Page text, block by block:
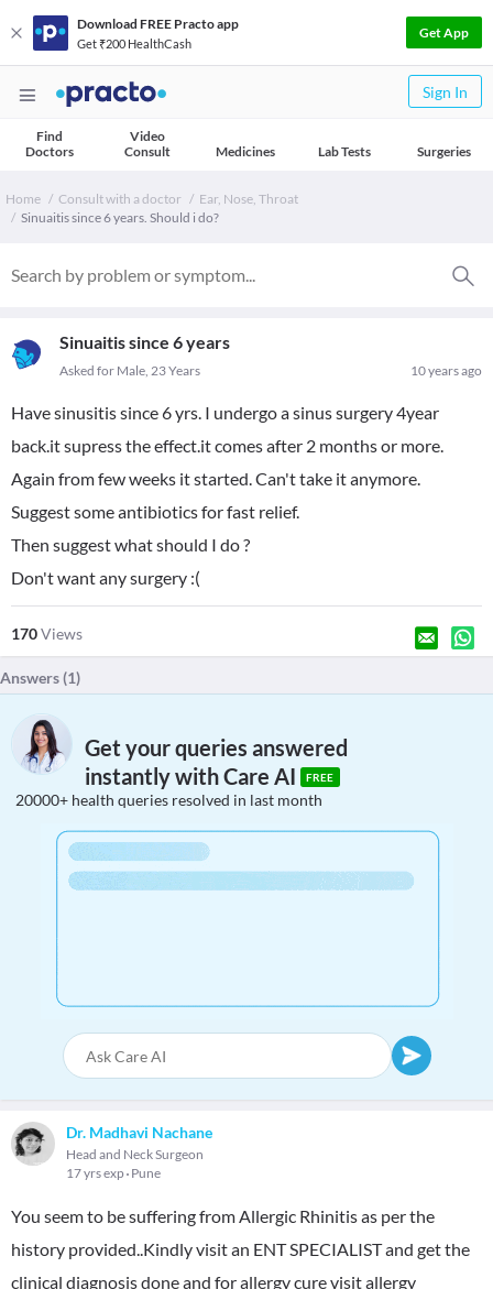
Download FREE Practo app
Get ₹200 HealthCash
Get App
Sign In
Find
Doctors
Video
Consult
Medicines Lab Tests Surgeries
Home Consult with a doctor
Ear, Nose, Throat
Sinuaitis since 6 years. Should i do?
Sinuaitis since 6 years
10 years ago
Asked for Male, 23 Years
Have sinusitis since 6 yrs. I undergo a sinus surgery 4year
back.it supress the effect.it comes after 2 months or more.
Again from few weeks it started. Can't take it anymore.
Suggest some antibiotics for fast relief.
Then suggest what should I do ?
Don't want any surgery :(
170Views
Answers (1)
Get your queries answered
instantly with Care AI
FREE
20000+ health queries resolved in last month
Dr. Madhavi Nachane
Head and Neck Surgeon
17 yrs exp Pune
You seem to be suffering from Allergic Rhinitis as per the
history provided..Kindly visit an ENT SPECIALIST and get the
clinical diagnosis done and for allergy cure visit allergy